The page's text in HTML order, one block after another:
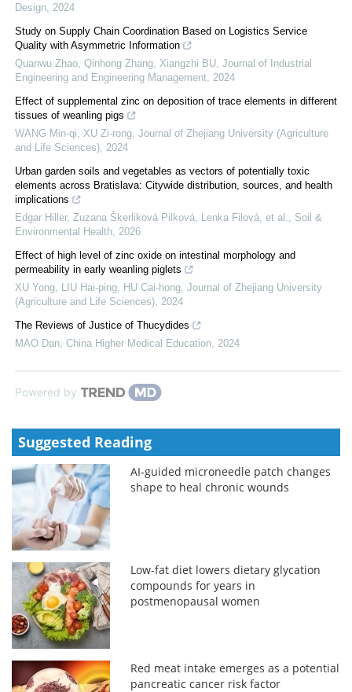
Design 2024
Study on Supply Chain Coordination Based on Logistics Service
Quality with Asymmetric Information
Quanwu Zhao, Qinhong Zhang, Xiangzhi BU Journal of Industrial
Engineering and Engineering Management 2024
Effect of supplemental zinc on deposition of trace elements in different
tissues of weanling pigs
WANG Min-qi, XU Zi-rong Journal of Zhejiang University (Agriculture
and Life Sciences) 2024
Urban garden soils and vegetables as vectors of potentially toxic
elements across Bratislava: Citywide distribution, sources, and health
implications
Edgar Hiller, Zuzana Škerliková Pilková, Lenka Filová, et al.
Soil &
Environmental Health 2026
Effect of high level of zinc oxide on intestinal morphology and
permeability in early weanling piglets
XU Yong, LIU Hai-ping, HU Cai-hong Journal of Zhejiang University
(Agriculture and Life Sciences) 2024
The Reviews of Justice of Thucydides
MAO Dan China Higher Medical Education 2024
Powered by
Suggested Reading
AI-guided microneedle patch changes
shape to heal chronic wounds
Low-fat diet lowers dietary glycation
compounds for years in
postmenopausal women
Red meat intake emerges as a potential
pancreatic cancer risk factor